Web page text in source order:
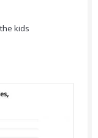
kids